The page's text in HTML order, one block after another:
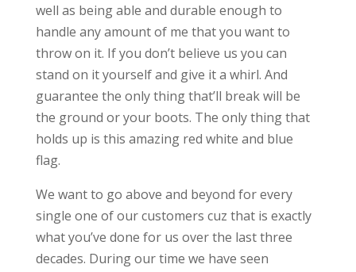
well as being able and durable enough to
handle any amount of me that you want to
throw on it. If you don’t believe us you can
stand on it yourself and give it a whirl. And
guarantee the only thing that’ll break will be
the ground or your boots. The only thing that
holds up is this amazing red white and blue
flag.
We want to go above and beyond for every
single one of our customers cuz that is exactly
what you’ve done for us over the last three
decades. During our time we have seen